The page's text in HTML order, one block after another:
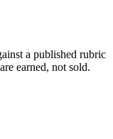
a published rubric
earned, not sold.